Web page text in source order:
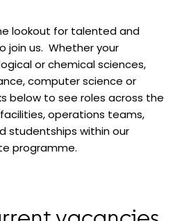
lookout for talented and
join us. Whether your
or chemical sciences,
computer science or
below to see roles across the
operations teams,
studentships withinour
programme.